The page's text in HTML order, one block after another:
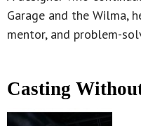
Garage and the Wilma,
mentor, and problem-
Casting